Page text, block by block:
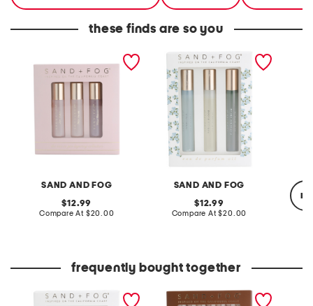
these finds are so you
SAND AND FOG
3pc eau so you perfume
eau de parfum oil
collection set
original
price:
12.99
Compare At compare
$20.00
SAND AND FOG
3pc hydrangea perfume
original
price:
12.99
Compare At compare
$20.00
frequently bought together
3pc hydrangea perfume
3pk gourmand eau de
parfum oil set